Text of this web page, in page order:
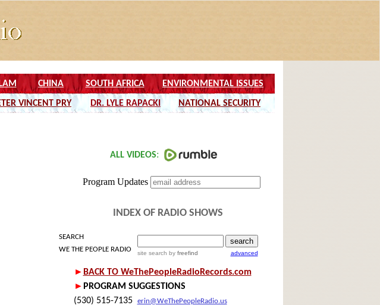
INDEX OF RADIO SHOWS
SEARCH
site search by freefind advanced
WE THE PEOPLE RADIO